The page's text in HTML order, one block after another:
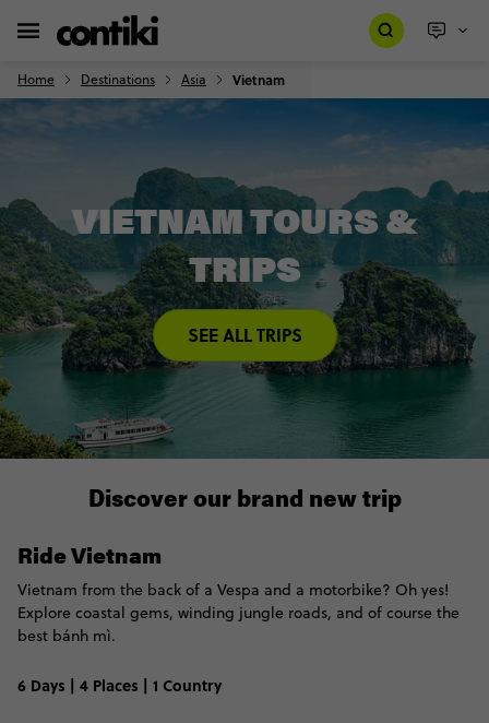
Home Destinations Asia Vietnam
VIETNAM TOURS &
TRIPS
SEE ALL TRIPS
Discover our brand new trip
Ride Vietnam
Vietnam from the back of a Vespa and a motorbike? Oh yes!
Explore coastal gems, winding jungle roads, and of course the
best bánh mì.
6 Days | 4 Places | 1 Country